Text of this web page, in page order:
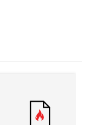
Comparing